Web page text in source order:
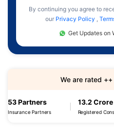
By continuing you agree to
our Privacy Policy ,
Get Updates on
53 Partners
Insurance Partners
13.2 Crore
Registered
We are rated ++